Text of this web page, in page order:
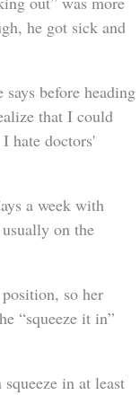
he got sick and
before heading
that I could
hate doctors'
a week with
on the
so her
“squeeze it in”
in at least